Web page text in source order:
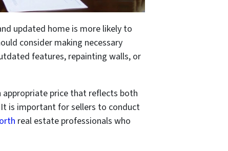
updated home is more likely to
consider making necessary
features, repainting walls, or
appropriate price that reflects both
is important for sellers to conduct
real estate professionals who